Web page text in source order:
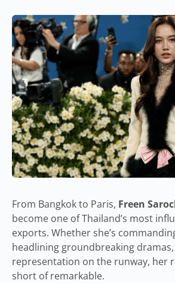
From Bangkok to Paris, Freen
become one of Thailand’s most
exports. Whether she’s
headlining groundbreaking
representation on the runway, her
short of remarkable.